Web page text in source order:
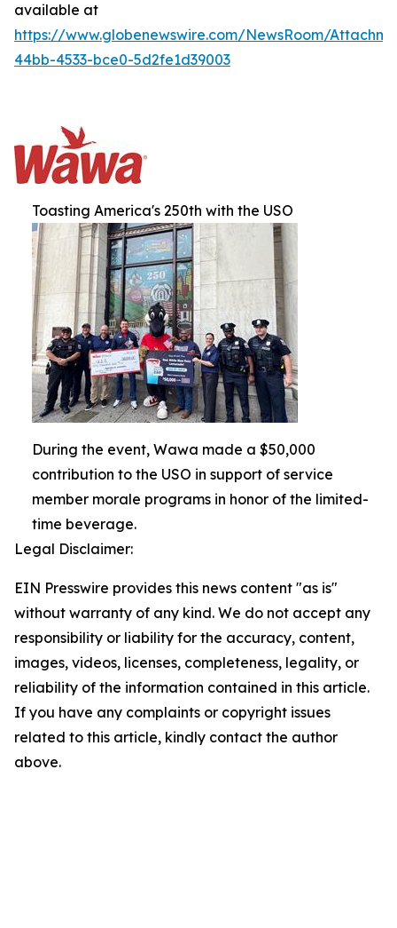
available at
https://www.globenewswire.com/NewsRoom/
44bb-4533-bce0-5d2fe1d39003
Toasting America's 250th with the USO
During the event, Wawa made a $50,000
contribution to the USO in support of service
member morale programs in honor of the limited-
time beverage.
Legal Disclaimer:
EIN Presswire provides this news content "as is"
without warranty of any kind. We do not accept any
responsibility or liability for the accuracy, content,
images, videos, licenses, completeness, legality, or
reliability of the information contained in this article.
If you have any complaints or copyright issues
related to this article, kindly contact the author
above.